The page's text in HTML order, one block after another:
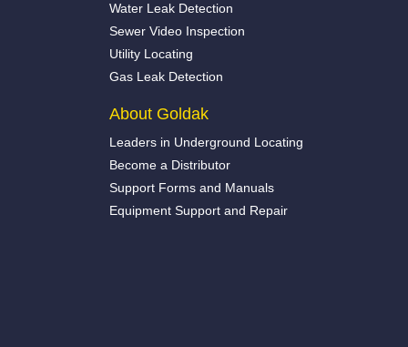
Water Leak Detection
Sewer Video Inspection
Utility Locating
Gas Leak Detection
About Goldak
Leaders in Underground Locating
Become a Distributor
Support Forms and Manuals
Equipment Support and Repair